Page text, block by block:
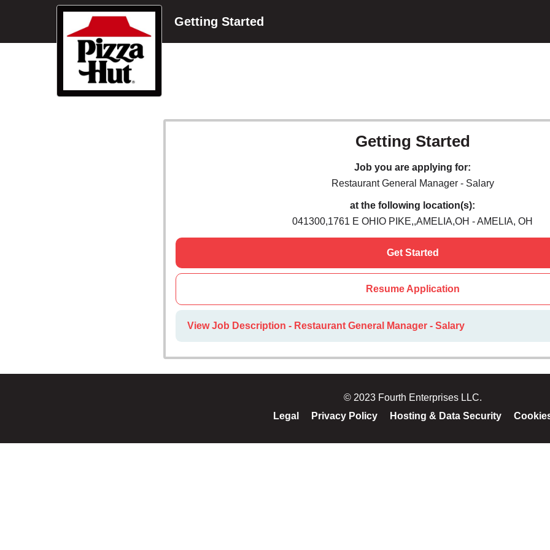
Getting Started
Getting Started
Job you are applying for:
Restaurant General Manager - Salary
at the following location(s):
041300,1761 E OHIO PIKE,,AMELIA,OH - AMELIA, OH
Get Started
Resume Application
View Job Description - Restaurant General Manager - Salary
© 2023 Fourth Enterprises LLC.
Legal
Privacy Policy Hosting & Data Security